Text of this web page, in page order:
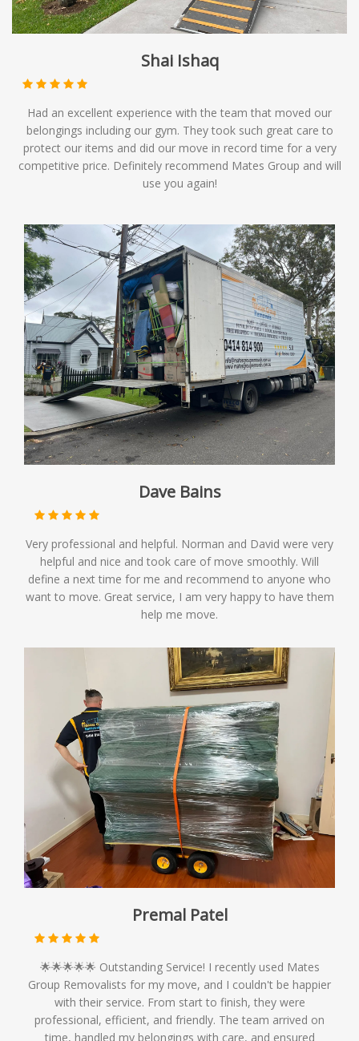
Shai Ishaq
Had an excellent experience with the team that moved our
belongings including our gym. They took such great care to
protect our items and did our move in record time for a very
competitive price. Definitely recommend Mates Group and will
use you again!
Dave Bains
Very professional and helpful. Norman and David were very
helpful and nice and took care of move smoothly. Will
define a next time for me and recommend to anyone who
want to move. Great service, I am very happy to have them
help me move.
Premal Patel
🌟🌟🌟🌟🌟 Outstanding Service! I recently used Mates
Group Removalists for my move, and I couldn't be happier
with their service. From start to finish, they were
professional, efficient, and friendly. The team arrived on
time, handled my belongings with care, and ensured